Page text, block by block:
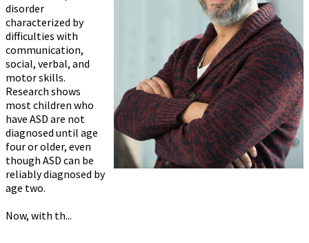
disorder
characterized by
difficulties with
communication,
social, verbal, and
motor skills.
Research shows
most children who
have ASD are not
diagnosed until age
four or older, even
though ASD can be
reliably diagnosed by
age two.
Now, with th...